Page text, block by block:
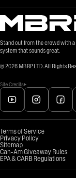
Stand out from the crowd with
system that sounds great.
© 2026 MBRP LTD. All Rights
Site Credits
Terms of Service
Privacy Policy
Sitemap
Can-Am Giveaway Rules
EPA & CARB Regulations